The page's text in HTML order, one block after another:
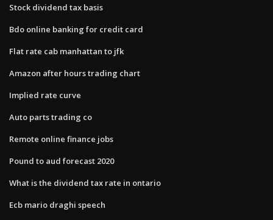
Stock dividend tax basis
Bdo online banking for credit card
Flat rate cab manhattan to jfk
Amazon after hours trading chart
Implied rate curve
Auto parts trading co
Remote online finance jobs
Pound to aud forecast 2020
What is the dividend tax rate in ontario
Ecb mario draghi speech